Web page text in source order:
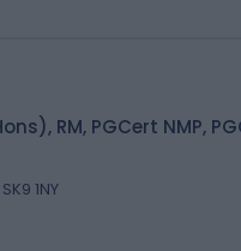
RM, PGCert NMP,
1NY